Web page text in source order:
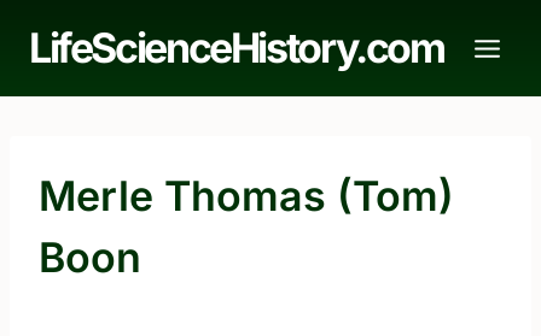
LifeScienceHistory.com
Merle Thomas (Tom)
Boon